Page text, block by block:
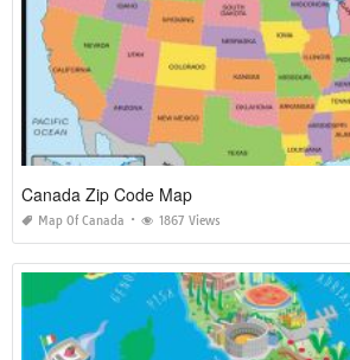
Canada Zip Code Map
Map Of Canada 1867 Views